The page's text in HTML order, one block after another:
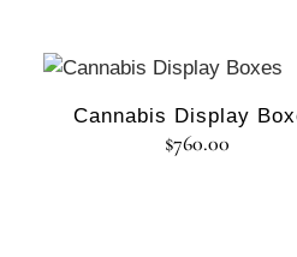
Cannabis Display
$760.00